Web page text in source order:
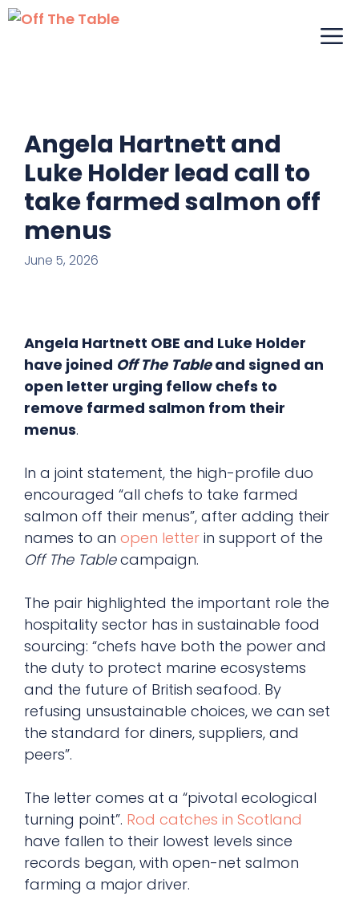
Skip
Angela Hartnett and
Luke Holder lead call to
take farmed salmon off
menus
June 5, 2026
Angela Hartnett OBE and Luke Holder
have joined Off The Tableand signed an
open letter urging fellow chefs to
remove farmed salmon from their
menus.
In a joint statement, the high-profile duo
encouraged “all chefs to take farmed
salmon off their menus”, after adding their
names to an open letter in support of the
Off The Tablecampaign.
The pair highlighted the important role the
hospitality sector has in sustainable food
sourcing: “chefs have both the power and
the duty to protect marine ecosystems
and the future of British seafood. By
refusing unsustainable choices, we can set
the standard for diners, suppliers, and
peers”.
The letter comes at a “pivotal ecological
turning point”. Rod catches in Scotland
have fallen to their lowest levels since
records began, with open-net salmon
farming a major driver.